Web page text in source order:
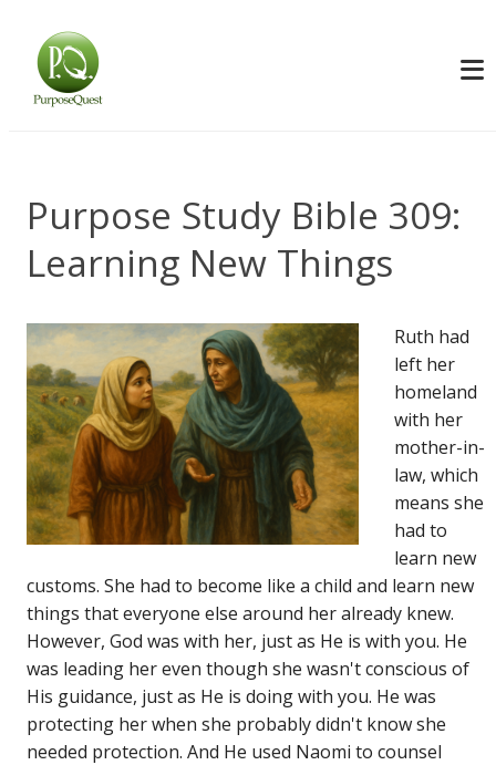
Purpose Study Bible 309:
Learning New Things
Ruth had
left her
homeland
with her
mother-in-
law, which
means she
had to
learn new
customs. She had to become like a child and learn new
things that everyone else around her already knew.
However, God was with her, just as He is with you. He
was leading her even though she wasn't conscious of
His guidance, just as He is doing with you. He was
protecting her when she probably didn't know she
needed protection. And He used Naomi to counsel